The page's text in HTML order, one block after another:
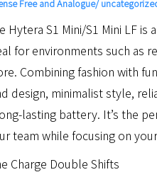
Free and Analogue/
Hytera S1 Mini/S1 Mini LF
for environments such as
Combining fashion with
design, minimalist style,
lasting battery. It’s the
team while focusing on
Charge Double Shifts